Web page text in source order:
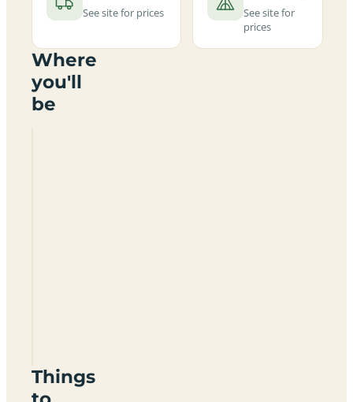
See site for prices
See site for
prices
Where
you'll
be
Things